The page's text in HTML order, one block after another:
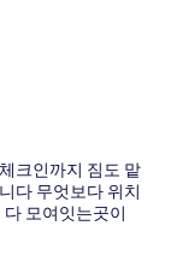
크인까지 짐도 맡
다 무엇보다 위치
모여잇는곳이